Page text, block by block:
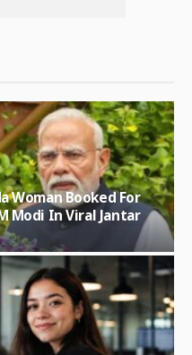
Woman Booked For
Modi In Viral Jantar